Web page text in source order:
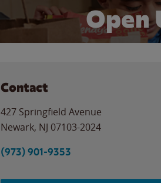
Contact
427 Springfield Avenue
Newark, NJ 07103-2024
(973) 901-9353